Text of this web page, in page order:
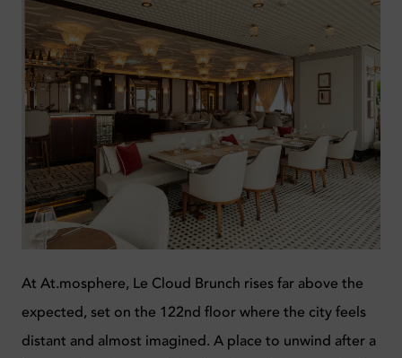
At At.mosphere, Le Cloud Brunch rises far above the
expected, set on the 122nd floor where the city feels
distant and almost imagined. A place to unwind after a